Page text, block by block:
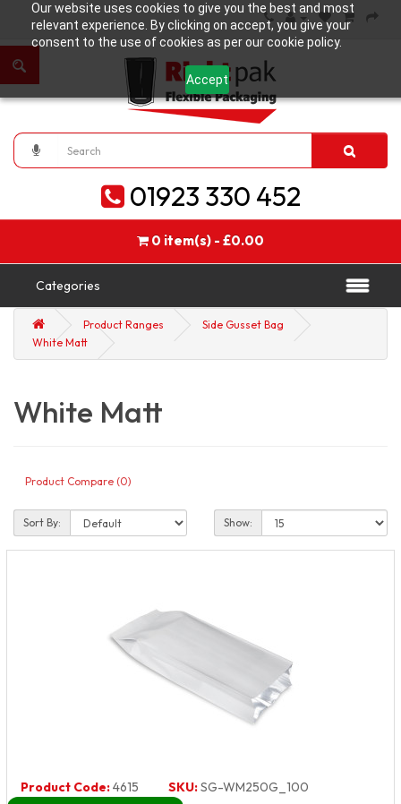
Our website uses cookies to give you the best and most
relevant experience. By clicking on accept, you give your
consent to the use of cookies as per our cookie policy.
Accept
01923 330 452
0 item(s) - £0.00
Categories
Product Ranges
Side Gusset Bag
White Matt
White Matt
Product Compare (0)
Sort By: Show:
Product Code:4615 SKU:SG-WM250G_100